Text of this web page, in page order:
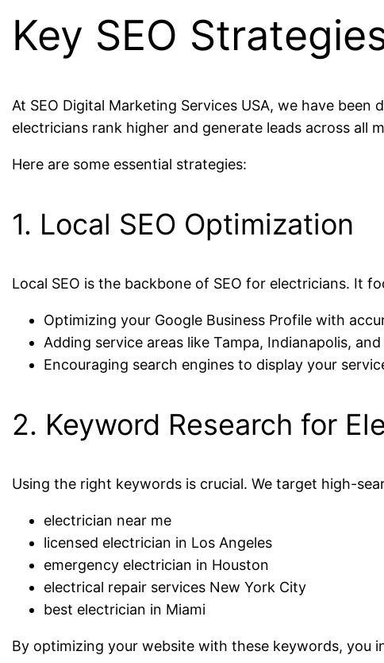
Key SEO
At SEO Digital Marketing Services USA, we have
electricians rank higher and generate leads across all
Here are some essential strategies:
1. Local SEO Optimization
Local SEO is the backbone of SEO for electricians. It
Optimizing your Google Business Profile with
Adding service areas like Tampa, Indianapolis,
Encouraging search engines to display your
2. Keyword Research for
Using the right keywords is crucial. We target high-
electrician near me
licensed electrician in Los Angeles
emergency electrician in Houston
electrical repair services New York City
best electrician in Miami
By optimizing your website with these keywords, you